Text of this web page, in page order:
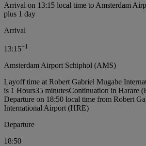
Arrival on 13:15 local time to Amsterdam
plus 1 day
Arrival
13:15+1
Amsterdam Airport Schiphol (AMS)
Layoff time at Robert Gabriel Mugabe
is 1 Hours35 minutesContinuation in Harare
Departure on 18:50 local time from Robert
International Airport (HRE)
Departure
18:50